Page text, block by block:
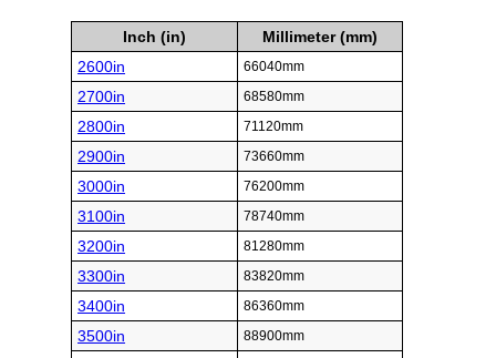
Inch (in)
Millimeter (mm)
2600in
66040mm
2700in 68580mm
2800in 71120mm
2900in 73660mm
3000in 76200mm
3100in 78740mm
3200in 81280mm
3300in 83820mm
3400in 86360mm
3500in 88900mm